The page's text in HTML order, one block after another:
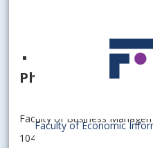
Faculty of Economic
PhD. student
Faculty of Business
104006 - Department of